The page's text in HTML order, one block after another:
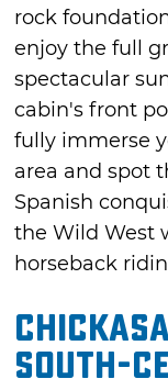
rock
enjoy the full
spectacular
cabin's front
fully immerse
area and spot
Spanish
the Wild West
horseback
South-